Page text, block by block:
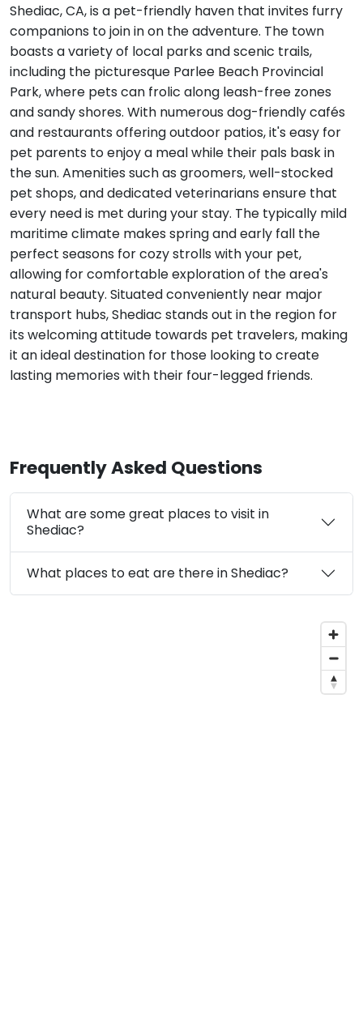
Shediac, CA, is a pet-friendly haven that invites furry
companions to join in on the adventure. The town
boasts a variety of local parks and scenic trails,
including the picturesque Parlee Beach Provincial
Park, where pets can frolic along leash-free zones
and sandy shores. With numerous dog-friendly cafés
and restaurants offering outdoor patios, it's easy for
pet parents to enjoy a meal while their pals bask in
the sun. Amenities such as groomers, well-stocked
pet shops, and dedicated veterinarians ensure that
every need is met during your stay. The typically mild
maritime climate makes spring and early fall the
perfect seasons for cozy strolls with your pet,
allowing for comfortable exploration of the area's
natural beauty. Situated conveniently near major
transport hubs, Shediac stands out in the region for
its welcoming attitude towards pet travelers, making
it an ideal destination for those looking to create
lasting memories with their four-legged friends.
Frequently Asked Questions
What are some great places to visit in
Shediac?
What places to eat are there in Shediac?